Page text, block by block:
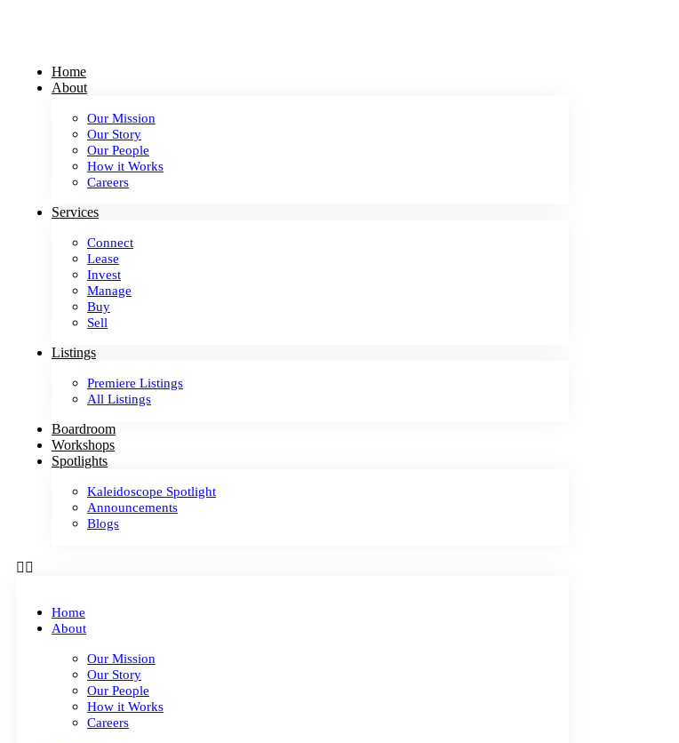
Home
About
Our Mission
Our Story
Our People
How it Works
Careers
Services
Connect
Lease
Invest
Manage
Buy
Sell
Listings
Premiere Listings
All Listings
Boardroom
Workshops
Spotlights
Kaleidoscope Spotlight
Announcements
Blogs
Home
About
Our Mission
Our Story
Our People
How it Works
Careers